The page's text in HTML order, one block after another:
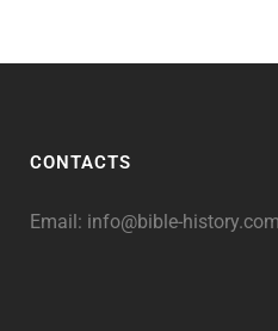
CONTACTS
Email: info@bible-history.com